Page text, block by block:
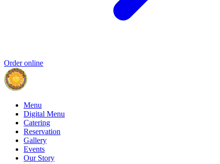
Order online
Menu
Digital Menu
Catering
Reservation
Gallery
Events
Our Story